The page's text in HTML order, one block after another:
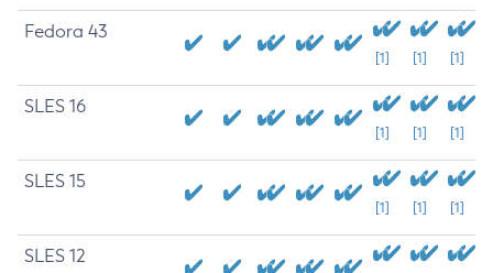
Fedora 43
[1] [1] [1]
SLES 16
[1] [1] [1]
SLES 15
[1] [1] [1]
SLES 12